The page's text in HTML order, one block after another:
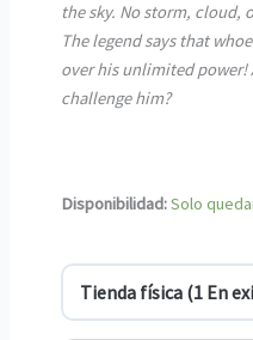
the sky. No storm, cloud,
The legend says that
over his unlimited power!
challenge him?
Disponibilidad:Solo